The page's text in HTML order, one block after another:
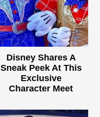
Disney Shares A
Sneak Peek At This
Exclusive
Character Meet